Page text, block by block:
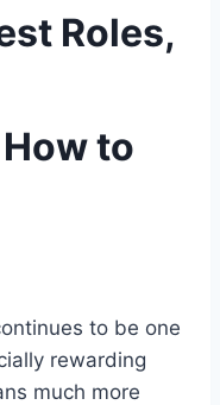
Roles,
to
to be one
rewarding
much more